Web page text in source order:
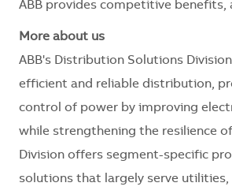
ABB provides competitive benefits,
More about us
ABB's Distribution Solutions
efficient and reliable distribution,
control of power by improving
while strengthening the resilience
Division offers segment-specific
solutions that largely serve utilities,